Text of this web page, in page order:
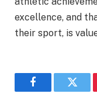
excellence, and
their sport, is
Facebook